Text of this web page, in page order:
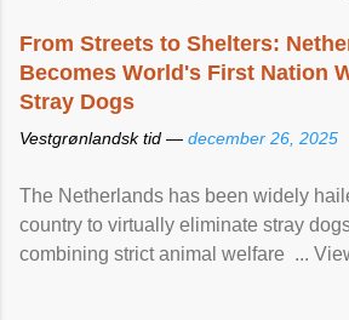
From Streets to Shelters:
Becomes World's First Nation
Stray Dogs
Vestgrønlandsk tid — december 26, 2025
The Netherlands has been widely
country to virtually eliminate stray
combining strict animal welfare ...